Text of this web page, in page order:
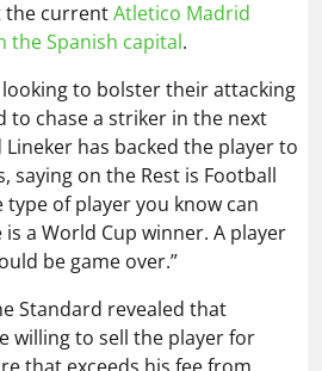
the currentAtletico Madrid
the Spanish capital.
to bolster their attacking
to chase a striker in the next
has backed the player to
saying on the Rest is Football
type of player you know can
a World Cup winner. A player
be game over.”
Standard revealed that
willing to sell the player for